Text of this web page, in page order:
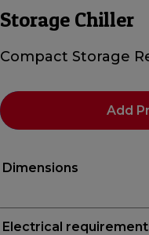
Storage Chiller
Compact Storage
Add
Dimensions
Electrical